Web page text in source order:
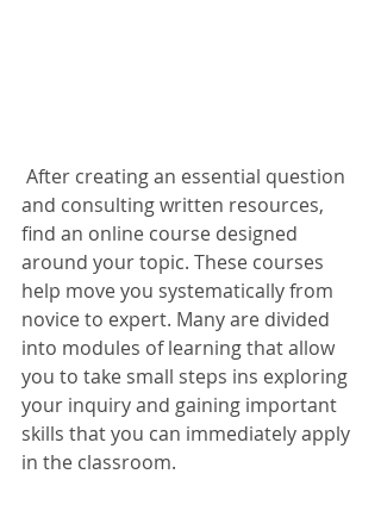
and consulting written resources,
find an online course designed
around your topic. These courses
help move you systematically from
novice to expert. Many are divided
into modules of learning that allow
you to take small steps ins exploring
your inquiry and gaining important
skills that you can immediately apply
in the classroom.